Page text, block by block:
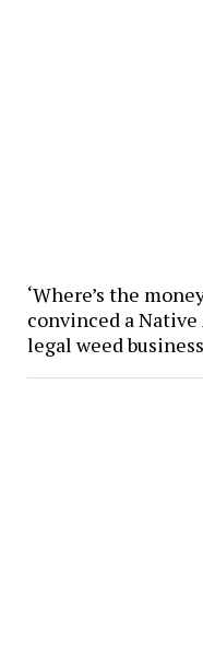
‘Where’s the
convinced a
legal weed